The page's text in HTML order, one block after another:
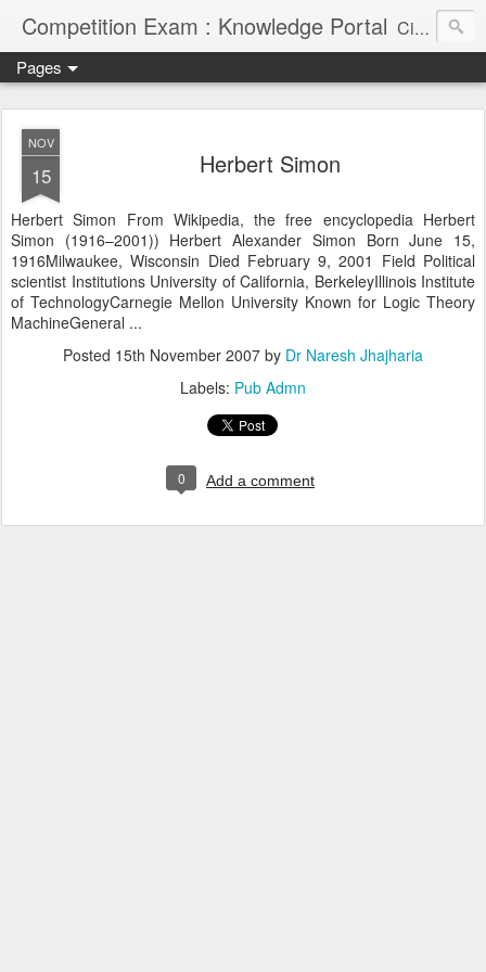
Competition Exam : Knowledge Portal Civil Services, Banking Jobs, Admission Alerts and Guidance Portal
Pages
NOV
15 Herbert Simon
Herbert Simon From Wikipedia, the free encyclopedia Herbert
Simon (1916–2001)) Herbert Alexander Simon Born June 15,
1916Milwaukee, Wisconsin Died February 9, 2001 Field Political
scientist Institutions University of California, BerkeleyIllinois Institute
of TechnologyCarnegie Mellon University Known for Logic Theory
MachineGeneral ...
Posted 15th November 2007 by Dr Naresh Jhajharia
Labels: Pub Admn
0 Add a comment